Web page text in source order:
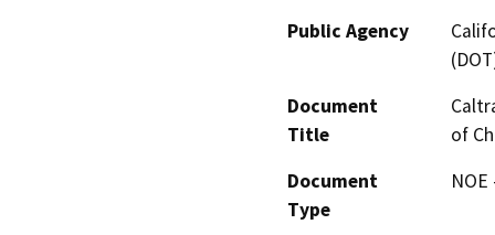
Public Agency
Document
Title
of
Document
Type